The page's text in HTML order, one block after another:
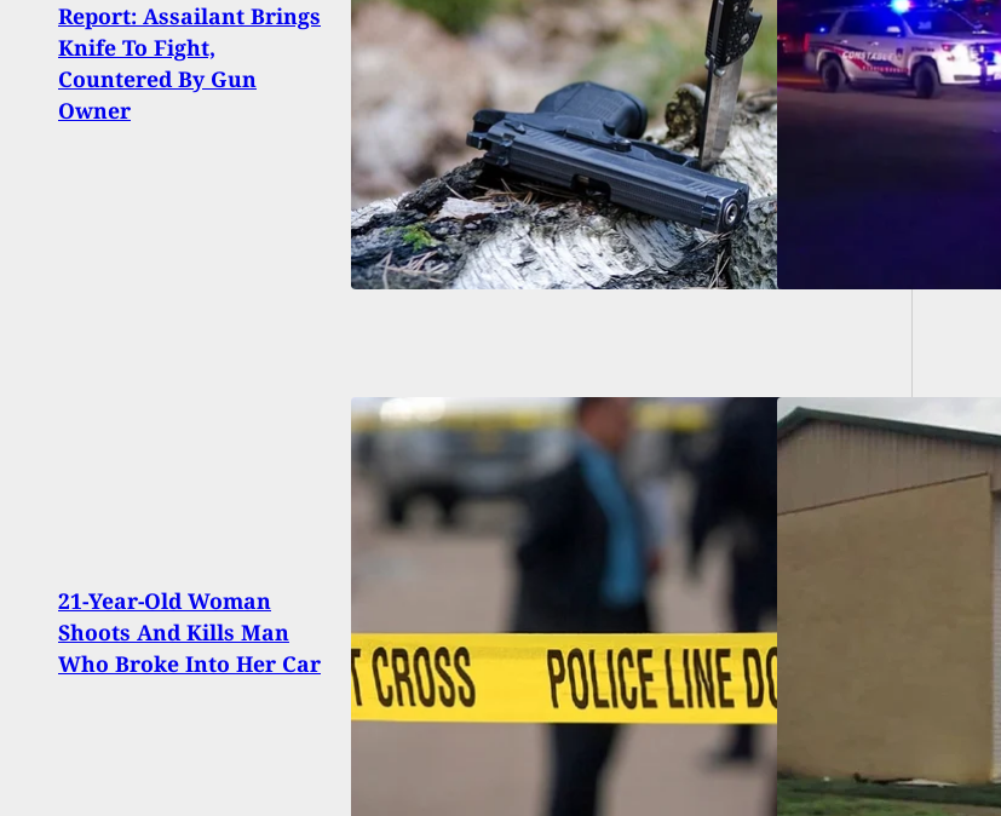
Report: Assailant Brings
Knife To Fight,
Countered By Gun
Owner
Police: Robbery Suspect
Shot And Killed By Man
With Gun In His Truck
21-Year-Old Woman
Shoots And Kills Man
Who Broke Into Her Car
Man Tries Busting Down
Door Of Apartment
Near Campus, Resident
Inside Donates Lead At
1,200 Feet Per Second